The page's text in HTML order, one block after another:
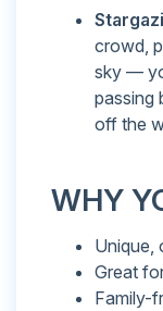
crowd,
sky —
passing
off the
WHY
Unique,
Great
Family-